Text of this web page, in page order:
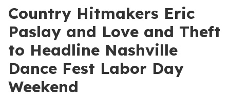
Country Hitmakers Eric
Paslay and Love and Theft
to Headline Nashville
Dance Fest Labor Day
Weekend